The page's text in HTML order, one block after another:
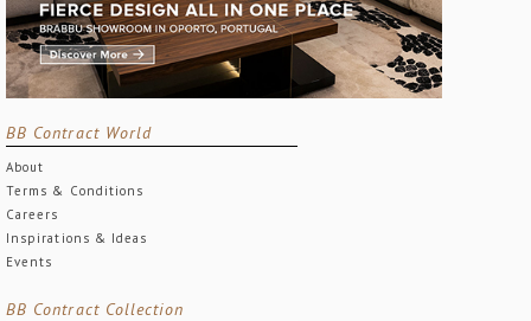
BB Contract World
About
Terms & Conditions
Careers
Inspirations & Ideas
Events
BB Contract Collection